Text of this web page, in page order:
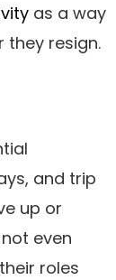
as a way
resign.
and trip
up or
even
roles